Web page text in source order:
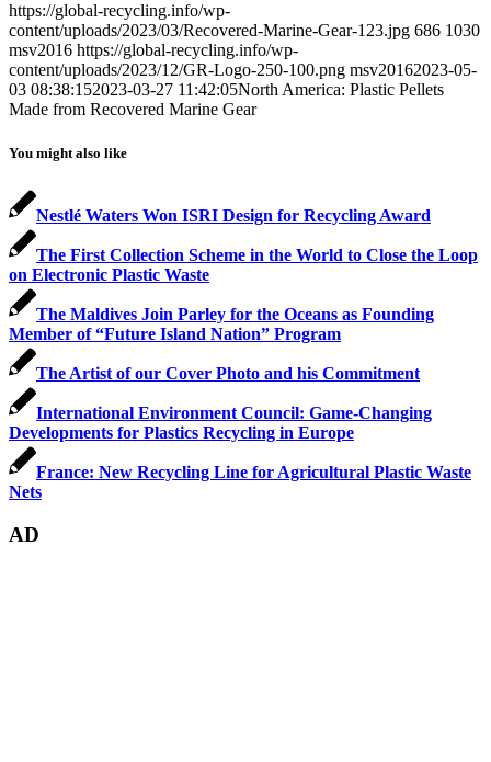
https://global-recycling.info/wp-
content/uploads/2023/03/Recovered-Marine-Gear-123.jpg 686 1030
msv2016 https://global-recycling.info/wp-
content/uploads/2023/12/GR-Logo-250-100.png msv20162023-05-
03 08:38:152023-03-27 11:42:05North America: Plastic Pellets
Made from Recovered Marine Gear
You might also like
Nestlé Waters Won ISRI Design for Recycling Award
The First Collection Scheme in the World to Close the Loop
on Electronic Plastic Waste
The Maldives Join Parley for the Oceans as Founding
Member of “Future Island Nation” Program
The Artist of our Cover Photo and his Commitment
International Environment Council: Game-Changing
Developments for Plastics Recycling in Europe
France: New Recycling Line for Agricultural Plastic Waste
Nets
AD